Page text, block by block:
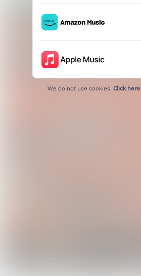
We do not use cookies. Click here